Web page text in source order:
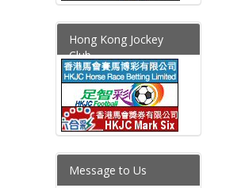
Hong Kong Jockey
Club
Message to Us